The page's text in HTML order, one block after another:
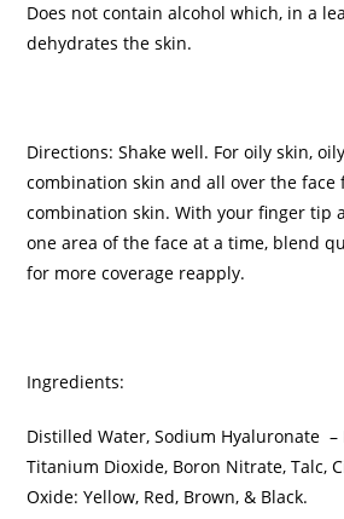
Does not contain alcohol which, in a
dehydrates the skin.
Directions: Shake well. For oily skin,
combination skin and all over the face
combination skin. With your finger tip
one area of the face at a time, blend
for more coverage reapply.
Ingredients:
Distilled Water, Sodium Hyaluronate –
Titanium Dioxide, Boron Nitrate, Talc,
Oxide: Yellow, Red, Brown, & Black.